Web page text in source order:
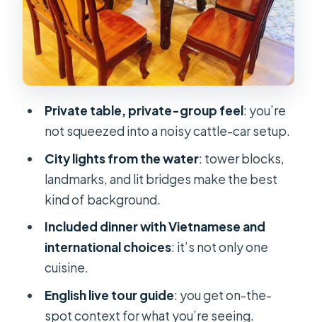
cruise, and who should skip it
Practical tips for a smooth,
photogenic night
FAQ
How long is the Saigon River private
table dinner cruise?
Is there an English-speaking guide?
Is dinner included in the price?
Is this experience private or shared?
What does it cost?
What if my plans change?
Should you book this Saigon River
Private table, private-group feel: you’re
not squeezed into a noisy cattle-car setup.
City lights from the water: tower blocks,
landmarks, and lit bridges make the best
kind of background.
Included dinner with Vietnamese and
international choices: it’s not only one
cuisine.
English live tour guide: you get on-the-
spot context for what you’re seeing.